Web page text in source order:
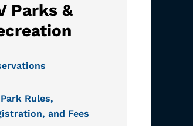
Parks &
Rules,
and Fees